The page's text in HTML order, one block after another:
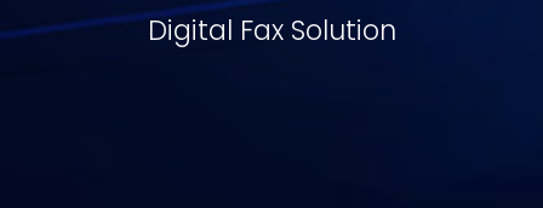
Digital Fax Solution